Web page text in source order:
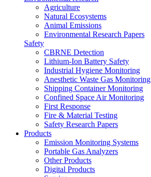
Agriculture
Natural Ecosystems
Animal Emissions
Environmental Research Papers
Safety
CBRNE Detection
Lithium-Ion Battery Safety
Industrial Hygiene Monitoring
Anesthetic Waste Gas Monitoring
Shipping Container Monitoring
Confined Space Air Monitoring
First Response
Fire & Material Testing
Safety Research Papers
Products
Emission Monitoring Systems
Portable Gas Analyzers
Other Products
Digital Products